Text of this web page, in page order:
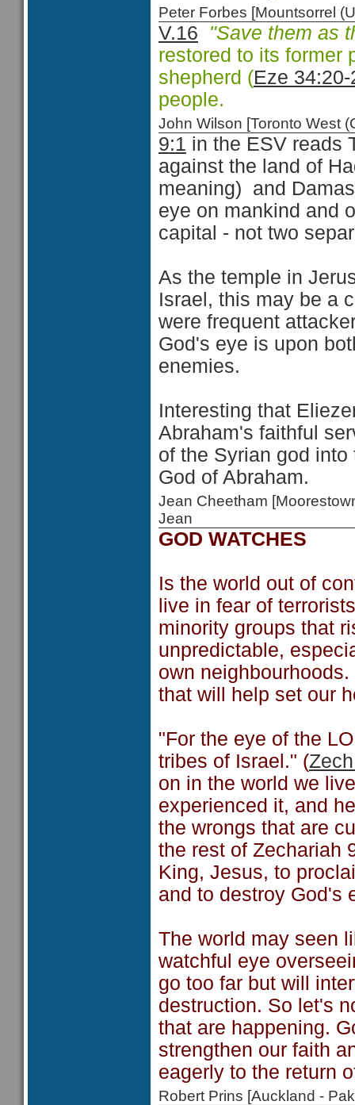
Peter Forbes [Mountsorrel
V.16
"Save them as
restored to its former
shepherd (Eze 34:20-
people.
John Wilson [Toronto West
9:1 in the ESV reads
against the land of
meaning) and
eye on mankind and
capital - not two
As the temple in
Israel, this may be a
were frequent
God's eye is upon
enemies.
Interesting that
Abraham's faithful
of the Syrian god
God of Abraham.
Jean Cheetham
Jean
GOD WATCHES
Is the world out of
live in fear of
minority groups that
unpredictable,
own
that will help set our
"For the eye of the
tribes of Israel." (
on in the world we
experienced it, and
the wrongs that are
the rest of Zechariah
King, Jesus, to
and to destroy God's
The world may seen
watchful eye
go too far but will
destruction. So let's
that are happening.
strengthen our faith
eagerly to the return
Robert Prins [Auckland -